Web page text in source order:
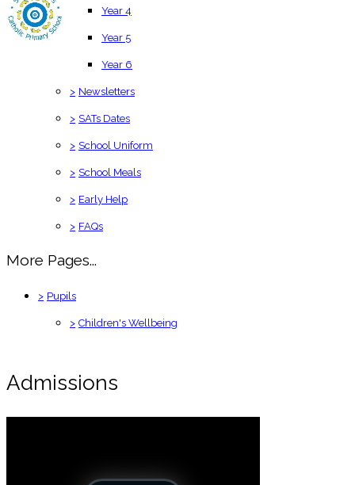
Year 4
Year 5
Year 6
> Newsletters
> SATs Dates
> School Uniform
> School Meals
> Early Help
> FAQs
More Pages...
> Pupils
> Children's Wellbeing
Admissions